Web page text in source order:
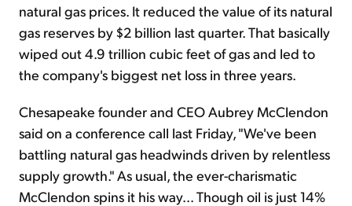
natural gas prices. It reduced the value of its natural
gas reserves by $2 billion last quarter. That basically
wiped out 4.9 trillion cubic feet of gas and led to
the company's biggest net loss in three years.
Chesapeake founder and CEO Aubrey McClendon
said on a conference call last Friday, "We've been
battling natural gas headwinds driven by relentless
supply growth." As usual, the ever-charismatic
McClendon spins it his way... Though oil is just 14%